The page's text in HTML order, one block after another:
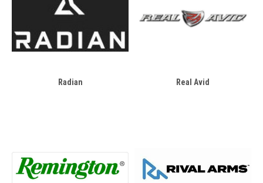
Radian Real Avid